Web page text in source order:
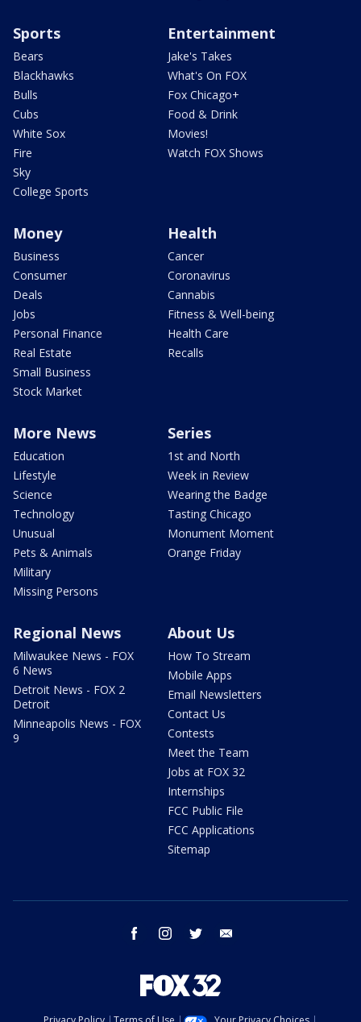
Sports
Bears
Blackhawks
Bulls
Cubs
White Sox
Fire
Sky
College Sports
Entertainment
Jake's Takes
What's On FOX
Fox Chicago+
Food & Drink
Movies!
Watch FOX Shows
Money
Business
Consumer
Deals
Jobs
Personal Finance
Real Estate
Small Business
Stock Market
Health
Cancer
Coronavirus
Cannabis
Fitness & Well-being
Health Care
Recalls
More News
Education
Lifestyle
Science
Technology
Unusual
Pets & Animals
Military
Missing Persons
Series
1st and North
Week in Review
Wearing the Badge
Tasting Chicago
Monument Moment
Orange Friday
Regional News
Milwaukee News - FOX
6 News
Detroit News - FOX 2
Detroit
Minneapolis News - FOX
9
About Us
How To Stream
Mobile Apps
Email Newsletters
Contact Us
Contests
Meet the Team
Jobs at FOX 32
Internships
FCC Public File
FCC Applications
Sitemap
facebook instagram twitter